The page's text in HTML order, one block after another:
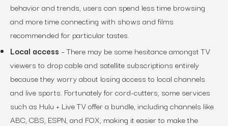
behavior and trends, users can spend less time browsing
and more time connecting with shows and films
recommended for particular tastes.
Local access – There may be some hesitance amongst TV
viewers to drop cable and satellite subscriptions entirely
because they worry about losing access to local channels
and live sports. Fortunately for cord-cutters, some services
such as Hulu + Live TV offer a bundle, including channels like
ABC, CBS, ESPN, and FOX, making it easier to make the